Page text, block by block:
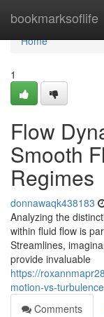
bookmarksoflife
Home
Home
1
Flow
Smooth
Regimes
donnawaqk438183
Analyzing the
within fluid flow is
Streamlines,
provide invaluable
https://
motion-vs-
Comments